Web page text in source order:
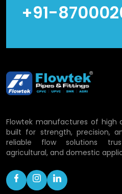
CPVC Union
Purnia, who distribute in bulk
dealers. The big projects
maintenance and these are
disturbances. Bulk
clients as it makes
always available whenever
Applications of
+91-
Flowtek manufactures of high
built for strength, precision,
reliable flow solutions
agricultural, and domestic